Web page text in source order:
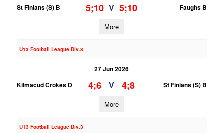
St Finians (S) B
5;10 V 5;10 Faughs B
More
U13 Football League Div.8
27 Jun 2026
Kilmacud Crokes D
4;6 V 4;8 St Finians (S) B
More
U13 Football League Div.3